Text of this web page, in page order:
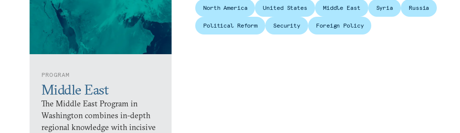
PROGRAM
Middle East
The Middle East Program in
Washington combines in-depth
regional knowledge with incisive
North America United States Middle East Syria Russia
Political Reform Security Foreign Policy